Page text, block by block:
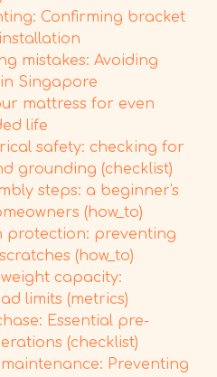
Confirming bracket
mistakes: Avoiding
Singapore
mattress for even
life
safety: checking for
grounding (checklist)
steps: a beginner's
(how_to)
protection: preventing
(how_to)
capacity:
limits (metrics)
Essential pre-
(checklist)
Preventing